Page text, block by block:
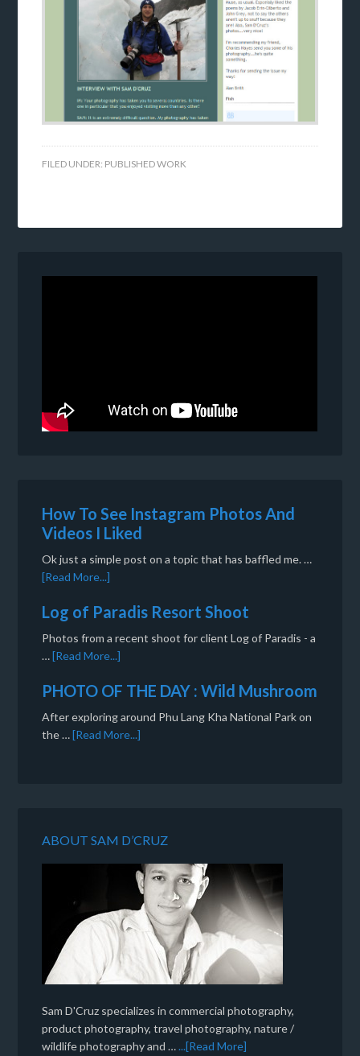
FILED UNDER: PUBLISHED WORK
How To See Instagram Photos And
Videos I Liked
Ok just a simple post on a topic that has baffled me. …
[Read More...]
Log of Paradis Resort Shoot
Photos from a recent shoot for client Log of Paradis - a
…[Read More...]
PHOTO OF THE DAY : Wild Mushroom
After exploring around Phu Lang Kha National Park on
the …[Read More...]
ABOUT SAM D’CRUZ
Sam D'Cruz specializes in commercial photography,
product photography, travel photography, nature /
wildlife photography and …...[Read More]